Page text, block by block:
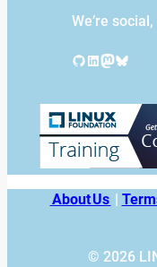
We’re
GitHub LinkedIn Mastodon Bluesky
About Us
© 2026